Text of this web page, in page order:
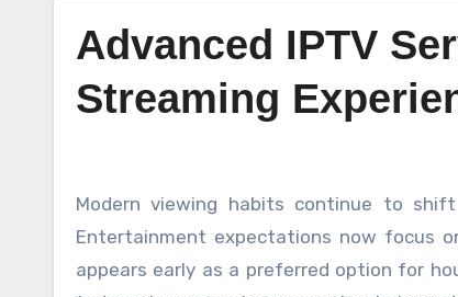
Advanced IPTV
Streaming
Modern viewing habits continue to shift toward flexible screen access with reliable delivery standards.
Entertainment expectations now focus
appears early as a preferred option for